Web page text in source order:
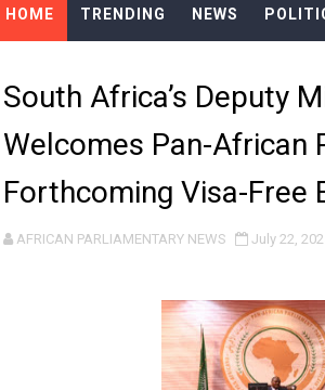
Ramaphosa and Boutbig
Beyond the Courts: How
The Pan-African
From Charter to National
Pan-African Parliament
Pan-African Parliament
Pan-African Parliament
Pan-African Parliament
HOME TRENDING NEWS
South Africa’s Deputy
Welcomes Pan-African
Forthcoming Visa-Free
AFRICAN PARLIAMENTARY NEWS July 22,